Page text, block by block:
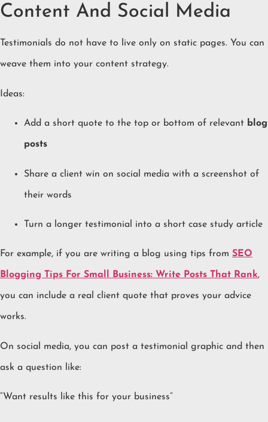
Content And Social Media
Testimonials do not have to live only on static pages. You can
weave them into your content strategy.
Ideas:
Add a short quote to the top or bottom of relevant blog
posts
Share a client win on social media with a screenshot of
their words
Turn a longer testimonial into a short case study article
For example, if you are writing a blog using tips from SEO
Blogging Tips For Small Business: Write Posts That Rank,
you can include a real client quote that proves your advice
works.
On social media, you can post a testimonial graphic and then
ask a question like:
“Want results like this for your business”